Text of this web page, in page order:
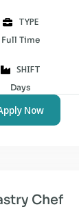
TYPE
Full Time
SHIFT
Days
Now
Chef